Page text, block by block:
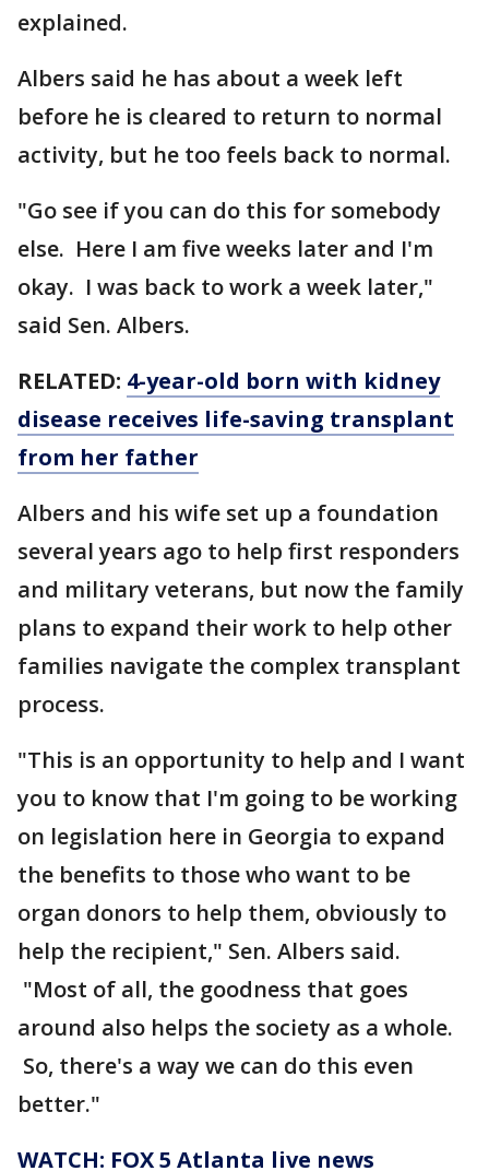
explained.
Albers said he has about a week left
before he is cleared to return to normal
activity, but he too feels back to normal.
"Go see if you can do this for somebody
else. Here I am five weeks later and I'm
okay. I was back to work a week later,"
said Sen. Albers.
RELATED: 4-year-old born with kidney
disease receives life-saving transplant
from her father
Albers and his wife set up a foundation
several years ago to help first responders
and military veterans, but now the family
plans to expand their work to help other
families navigate the complex transplant
process.
"This is an opportunity to help and I want
you to know that I'm going to be working
on legislation here in Georgia to expand
the benefits to those who want to be
organ donors to help them, obviously to
help the recipient," Sen. Albers said.
"Most of all, the goodness that goes
around also helps the society as a whole.
So, there's a way we can do this even
better."
WATCH: FOX 5 Atlanta live news